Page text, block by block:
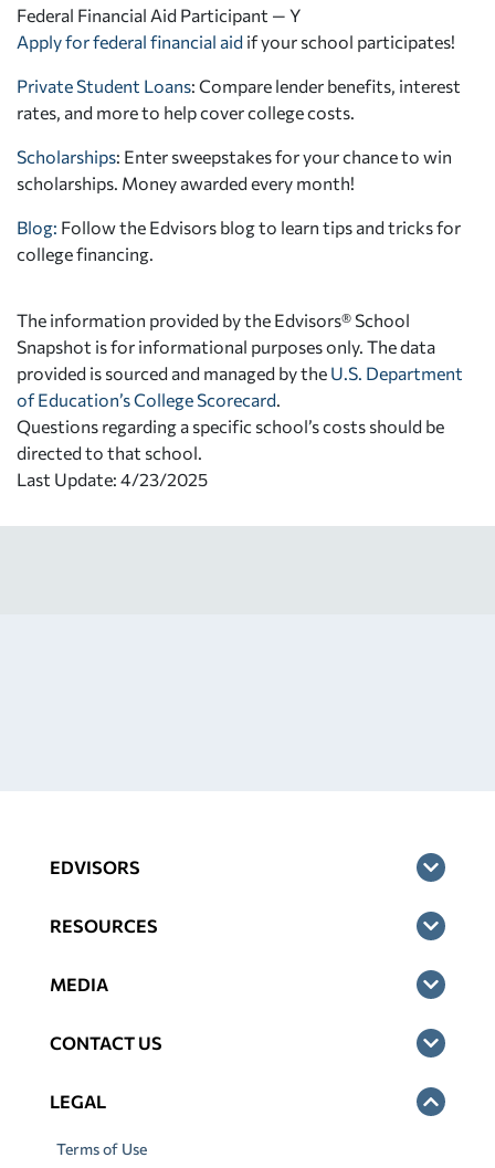
Federal Financial Aid Participant — Y
Apply for federal financial aid if your school participates!
Private Student Loans: Compare lender benefits, interest
rates, and more to help cover college costs.
Scholarships: Enter sweepstakes for your chance to win
scholarships. Money awarded every month!
Blog: Follow the Edvisors blog to learn tips and tricks for
college financing.
The information provided by the Edvisors® School
Snapshot is for informational purposes only. The data
provided is sourced and managed by the U.S. Department
of Education’s College Scorecard
Questions regarding a specific school’s costs should be
directed to that school.
Last Update: 4/23/2025
EDVISORS
RESOURCES
MEDIA
CONTACT US
LEGAL
Terms of Use